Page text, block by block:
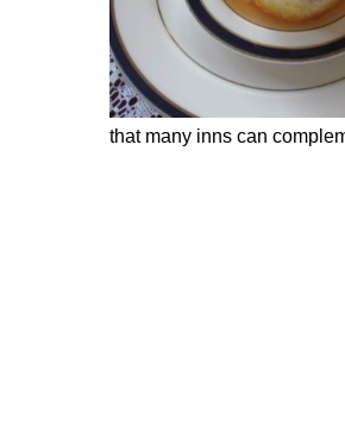
that many inns can